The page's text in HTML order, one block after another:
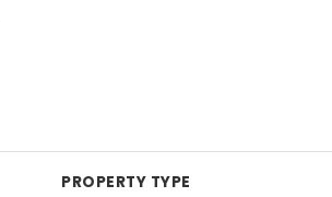
PROPERTY TYPE